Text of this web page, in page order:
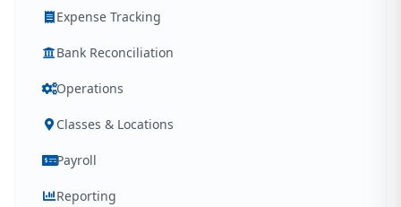
Expense Tracking
Bank Reconciliation
Operations
Classes & Locations
Payroll
Reporting